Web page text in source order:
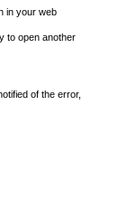
in your web
to open another
of the error,